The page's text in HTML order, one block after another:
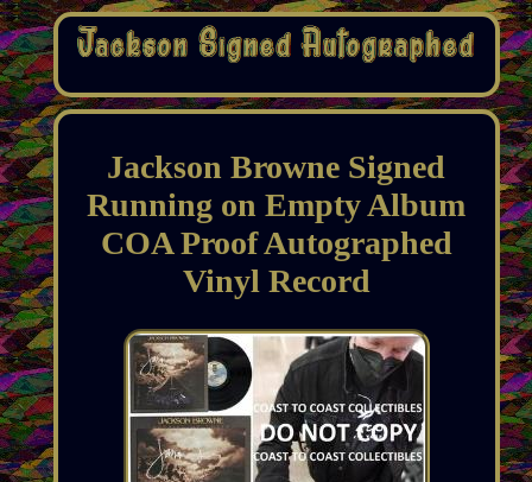
Jackson Browne Signed
Running on Empty Album
COA Proof Autographed
Vinyl Record